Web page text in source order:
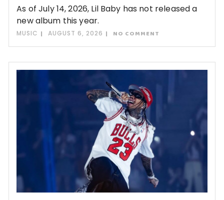
As of July 14, 2026, Lil Baby has not released a
new album this year.
MUSIC AUGUST 6, 2026 NO COMMENT